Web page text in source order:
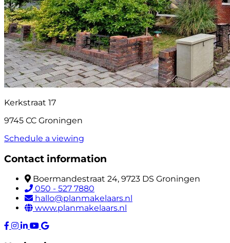
Kerkstraat 17
9745 CC Groningen
Schedule a viewing
Contact information
Boermandestraat 24, 9723 DS Groningen
050 - 527 7880
hallo@planmakelaars.nl
www.planmakelaars.nl